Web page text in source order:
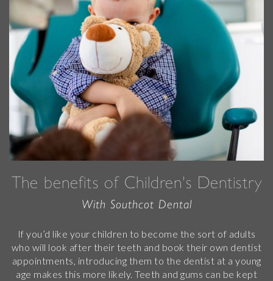
The benefits of Children's Dentistry
With Southcot Dental
If you’d like your children to become the sort of adults
who will look after their teeth and book their own dentist
appointments, introducing them to the dentist at a young
age makes this more likely. Teeth and gums can be kept